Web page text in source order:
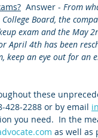
  Answer -
From
Board, the
exam and the May
April 4th has been
keep an eye out for
these
428-2288 or by email
you need.  In the
as well as